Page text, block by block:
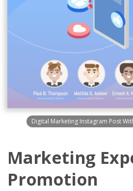
Digital Marketing Instagram Post
Marketing
Promotion